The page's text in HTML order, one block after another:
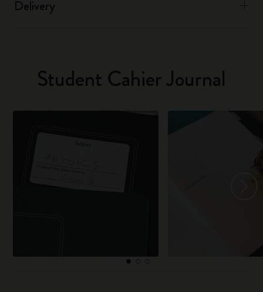
Delivery
Student Cahier Journal